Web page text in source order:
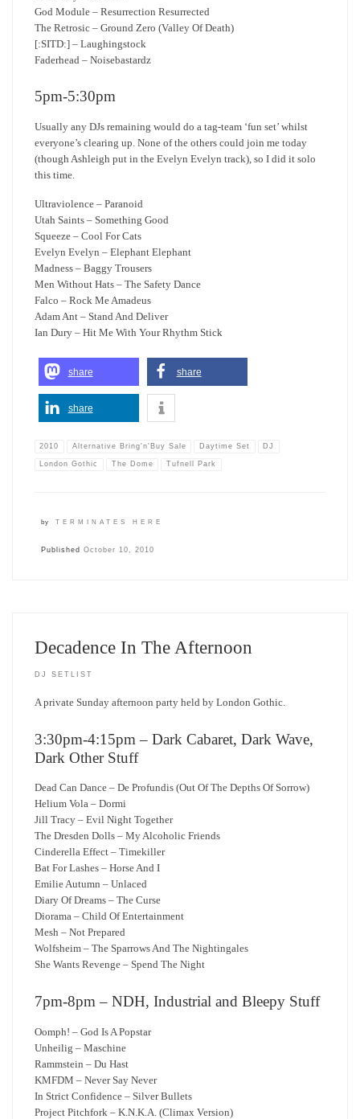
God Module – Resurrection Resurrected
The Retrosic – Ground Zero (Valley Of Death)
[:SITD:] – Laughingstock
Faderhead – Noisebastardz
5pm-5:30pm
Usually any DJs remaining would do a tag-team ‘fun set’ whilst
everyone’s clearing up. None of the others could join me today
(though Ashleigh put in the Evelyn Evelyn track), so I did it solo
this time.
Ultraviolence – Paranoid
Utah Saints – Something Good
Squeeze – Cool For Cats
Evelyn Evelyn – Elephant Elephant
Madness – Baggy Trousers
Men Without Hats – The Safety Dance
Falco – Rock Me Amadeus
Adam Ant – Stand And Deliver
Ian Dury – Hit Me With Your Rhythm Stick
share share
share
2010 Alternative Bring'n'Buy Sale Daytime Set DJ
London Gothic The Dome Tufnell Park
by TERMINATES HERE
Published October 10, 2010
Decadence In The Afternoon
DJ SETLIST
A private Sunday afternoon party held by London Gothic.
3:30pm-4:15pm – Dark Cabaret, Dark Wave,
Dark Other Stuff
Dead Can Dance – De Profundis (Out Of The Depths Of Sorrow)
Helium Vola – Dormi
Jill Tracy – Evil Night Together
The Dresden Dolls – My Alcoholic Friends
Cinderella Effect – Timekiller
Bat For Lashes – Horse And I
Emilie Autumn – Unlaced
Diary Of Dreams – The Curse
Diorama – Child Of Entertainment
Mesh – Not Prepared
Wolfsheim – The Sparrows And The Nightingales
She Wants Revenge – Spend The Night
7pm-8pm – NDH, Industrial and Bleepy Stuff
Oomph! – God Is A Popstar
Unheilig – Maschine
Rammstein – Du Hast
KMFDM – Never Say Never
In Strict Confidence – Silver Bullets
Project Pitchfork – K.N.K.A. (Climax Version)